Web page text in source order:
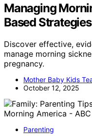
Managing
Based Strategies
Discover effective,
manage morning
pregnancy.
Mother Baby Kids
October 12, 2025
Parenting